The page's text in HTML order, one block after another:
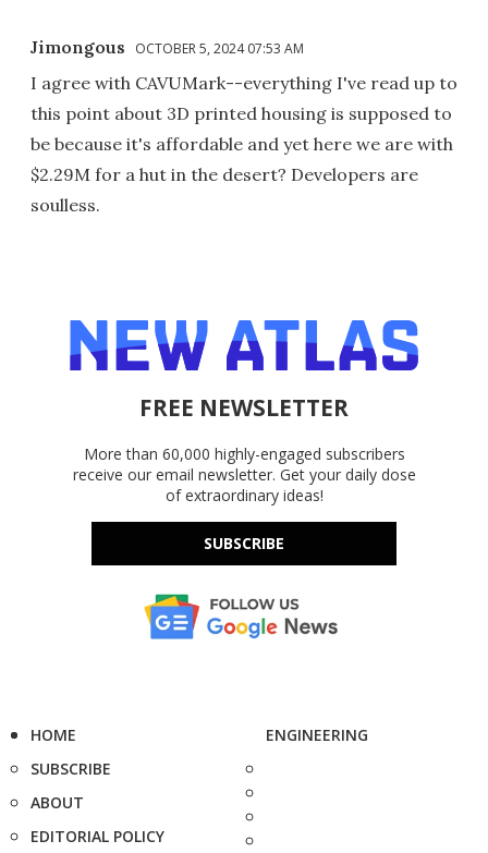
Jimongous OCTOBER 5, 2024 07:53 AM
I agree with CAVUMark--everything I've read up to
this point about 3D printed housing is supposed to
be because it's affordable and yet here we are with
$2.29M for a hut in the desert? Developers are
soulless.
FREE NEWSLETTER
More than 60,000 highly-engaged subscribers
receive our email newsletter. Get your daily dose
of extraordinary ideas!
SUBSCRIBE
HOME
SUBSCRIBE
ABOUT
EDITORIAL POLICY
ENGINEERING